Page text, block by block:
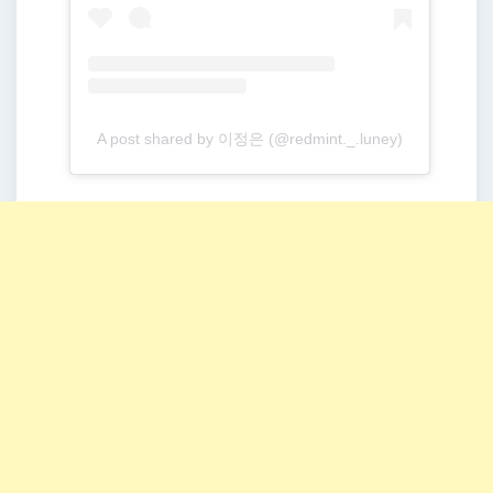
A post shared by 이정은 (@redmint._.luney)